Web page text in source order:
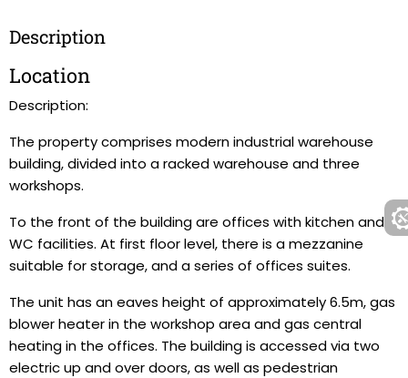
Description
Location
Description:
The property comprises modern industrial warehouse
building, divided into a racked warehouse and three
workshops.
To the front of the building are offices with kitchen and
WC facilities. At first floor level, there is a mezzanine
suitable for storage, and a series of offices suites.
The unit has an eaves height of approximately 6.5m, gas
blower heater in the workshop area and gas central
heating in the offices. The building is accessed via two
electric up and over doors, as well as pedestrian